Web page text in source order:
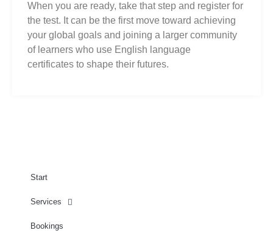
When you are ready, take that step and register for
the test. It can be the first move toward achieving
your global goals and joining a larger community
of learners who use English language
certificates to shape their futures.
Start
Services
Bookings